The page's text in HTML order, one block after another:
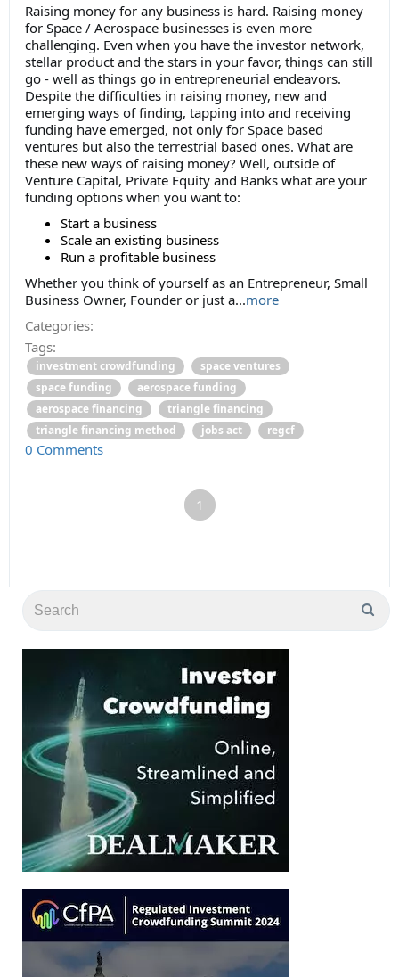
Raising money for any business is hard. Raising money
for Space / Aerospace businesses is even more
challenging. Even when you have the investor network,
stellar product and the stars in your favor, things can still
go - well as things go in entrepreneurial endeavors.
Despite the difficulties in raising money, new and
emerging ways of finding, tapping into and receiving
funding have emerged, not only for Space based
ventures but also the terrestrial based ones. What are
these new ways of raising money? Well, outside of
Venture Capital, Private Equity and Banks what are your
funding options when you want to:
Start a business
Scale an existing business
Run a profitable business
Whether you think of yourself as an Entrepreneur, Small
Business Owner, Founder or just a...more
Categories:
Tags:
investment crowdfunding
space ventures
space funding
aerospace funding
aerospace financing
triangle financing
triangle financing method
jobs act regcf
0 Comments
1